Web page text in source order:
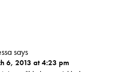
says
6, 2013 at 4:23 pm